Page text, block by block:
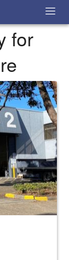
for